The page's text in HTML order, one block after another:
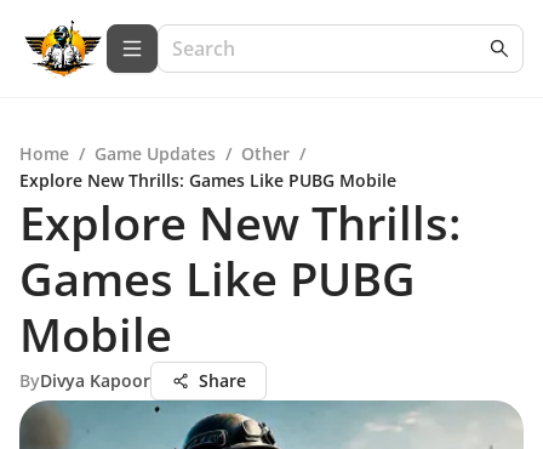
Home / Game Updates / Other /
Explore New Thrills: Games Like PUBG Mobile
Explore New Thrills:
Games Like PUBG
Mobile
ByDivya Kapoor Share